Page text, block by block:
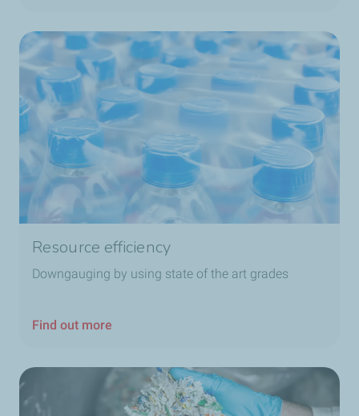
Resource efficiency
Downgauging by using state of the art grades
Find out more